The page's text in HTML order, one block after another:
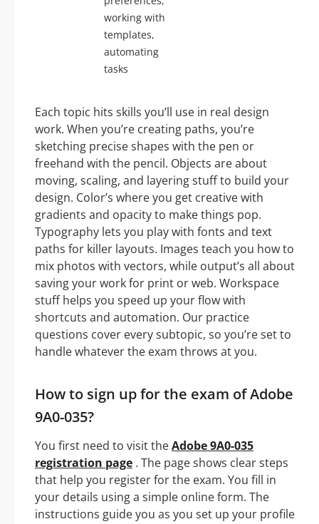
working with
templates,
automating
tasks
Each topic hits skills you’ll use in real design
work. When you’re creating paths, you’re
sketching precise shapes with the pen or
freehand with the pencil. Objects are about
moving, scaling, and layering stuff to build your
design. Color’s where you get creative with
gradients and opacity to make things pop.
Typography lets you play with fonts and text
paths for killer layouts. Images teach you how to
mix photos with vectors, while output’s all about
saving your work for print or web. Workspace
stuff helps you speed up your flow with
shortcuts and automation. Our practice
questions cover every subtopic, so you’re set to
handle whatever the exam throws at you.
How to sign up for the exam of Adobe
9A0-035?
You first need to visit theAdobe 9A0-035
registration page . The page shows clear steps
that help you register for the exam. You fill in
your details using a simple online form. The
instructions guide you as you set up your profile